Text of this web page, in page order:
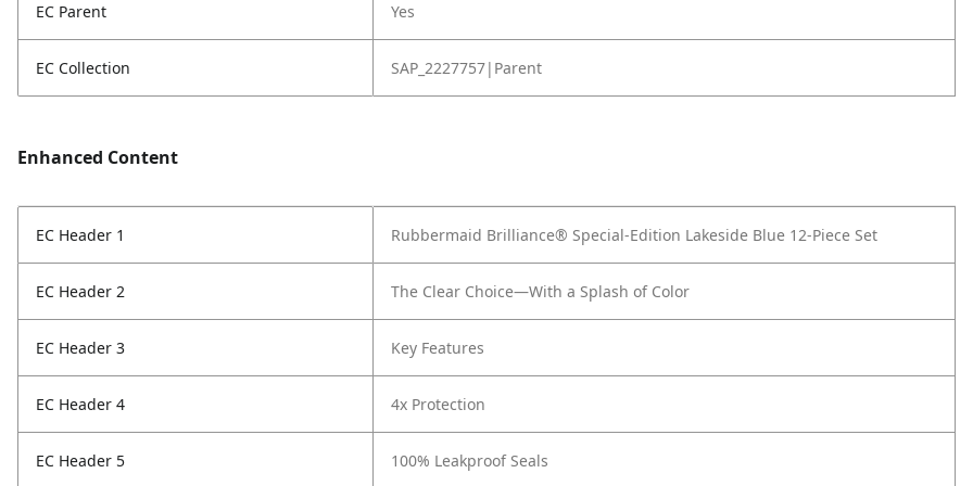
EC Parent Yes
EC Collection SAP_2227757|Parent
Enhanced Content
EC Header 1 Rubbermaid Brilliance® Special-Edition Lakeside Blue 12-Piece Set
EC Header 2 The Clear Choice—With a Splash of Color
EC Header 3 Key Features
EC Header 4 4x Protection
EC Header 5 100% Leakproof Seals